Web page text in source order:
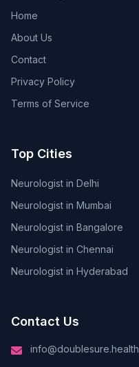
Home
About Us
Contact
Privacy Policy
Terms of Service
Top Cities
Neurologist in Delhi
Neurologist in Mumbai
Neurologist in Bangalore
Neurologist in Chennai
Neurologist in Hyderabad
Contact Us
info@doublesure.health